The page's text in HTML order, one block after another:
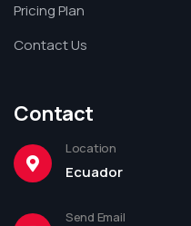
Pricing Plan
Contact Us
Contact
Location
Ecuador
Send Email